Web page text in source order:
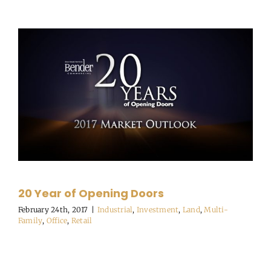
20 Year of Opening Doors
February 24th, 2017 | Industrial, Investment, Land,Multi-
Family, Office, Retail